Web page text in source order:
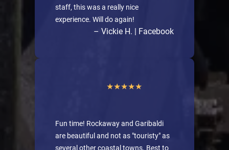
staff, this was a really nice
experience. Will do again!
– Vickie H. | Facebook
Fun time! Rockaway and Garibaldi
are beautiful and not as "touristy" as
several other coastal towns. Best to